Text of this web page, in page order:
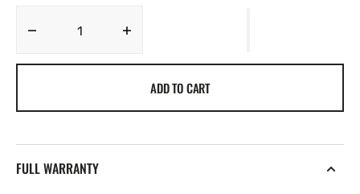
Decrease
POLE
Tylaska
ADD TO CART
FULL WARRANTY